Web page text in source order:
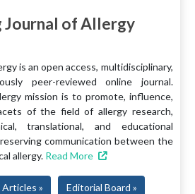
Journal of Allergy
is an open access, multidisciplinary,
peer-reviewed online journal.
mission is to promote, influence,
of the field of allergy research,
translational, and educational
communication between the
allergy. Read More
» Editorial Board »